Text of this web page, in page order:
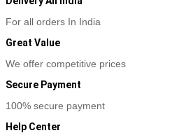
For all orders In India
Great Value
We offer competitive prices
Secure Payment
100% secure payment
Help Center